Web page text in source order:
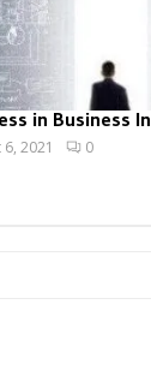
in Business
2021 0